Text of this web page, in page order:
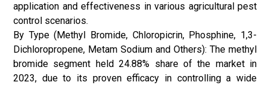
application and effectiveness in various agricultural pest
control scenarios.
By Type (Methyl Bromide, Chloropicrin, Phosphine, 1,3-
Dichloropropene, Metam Sodium and Others): The methyl
bromide segment held 24.88% share of the market in
2023, due to its proven efficacy in controlling a wide